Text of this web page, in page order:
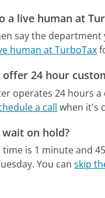
a live human at
say the
human at TurboTax
offer 24 hour
operates 24 hours a
a call when it's
on hold?
is 1 minute and
You canskip